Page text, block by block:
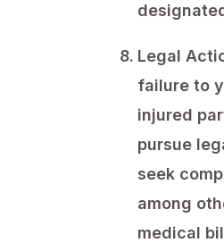
Legal
failure to
injured
pursue
seek
among
medical